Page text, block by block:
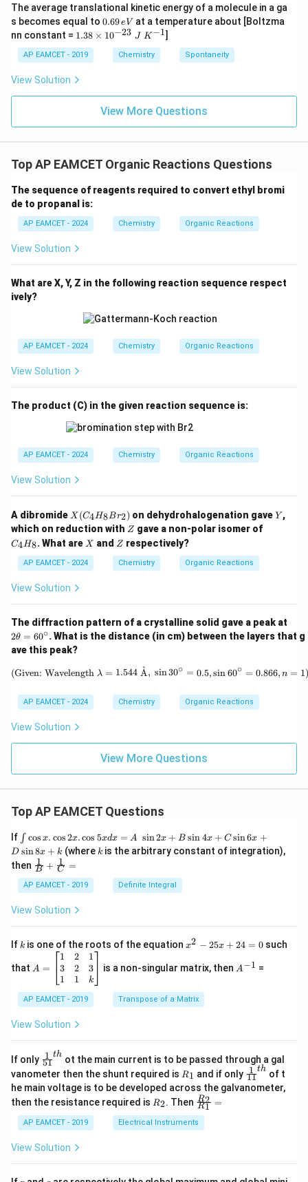
_
3
The average translational kinetic energy of a molecule in a ga
s becomes equal to 0.
6
9
0.69eV at a temperature about [Boltzma
nn constant = 1.
\t
i
m
10
J
K
^
{-
1}
1.38 × 10−23 J K−1]
AP EAMCET - 2019 Chemistry Spontaneity
View Solution
View More Questions
Top AP EAMCET Organic Reactions Questions
The sequence of reagents required to convert ethyl bromi
de to propanal is:
AP EAMCET - 2024 Chemistry Organic Reactions
View Solution
What are X, Y, Z in the following reaction sequence respect
ively?
AP EAMCET - 2024 Chemistry Organic Reactions
View Solution
The product (C) in the given reaction sequence is:
AP EAMCET - 2024 Chemistry Organic Reactions
View Solution
A dibromide X
(C
_4
H
_8
Br
2)
X (C4H8Br2) on dehydrohalogenation gaveY
Y ,
which on reduction with Z
Z gave a non-polar isomer of
C4H8. What areX
X and Z
Z respectively?
AP EAMCET - 2024 Chemistry Organic Reactions
View Solution
The diffraction pattern of a crystalline solid gave a peak at
\t
h
=
c
2θ = 60∘. What is the distance (in cm) between the layers that g
ave this peak?
\text{(Given: Wavelength }
(Given: Wavelength λ = 1.544 A
˚ , sin30∘ = 0.5, sin60∘ = 0.866, n = 1)
AP EAMCET - 2024 Chemistry Organic Reactions
View Solution
View More Questions
Top AP EAMCET Questions
If \i
nt
\c
os
x
.
os
.
os
x
d
=
\s
in
2
x
+
\s
in
4
x
∫ cos x. cos2x.cos 5xdx = A sin2x + B sin4x + C sin6x +
D sin8x + k (where k
k is the arbitrary constant of integration),
then \fra
c
{1}
{B}
+
{1}
{C}
=
B
1 + C
1 =
AP EAMCET - 2019 Definite Integral
View Solution
If k
k is one of the roots of the equationx
2
5
x
0
x2 − 25x + 24 = 0such
that =
eg
in
m
x}
1
&
2
&
\\
3
&
2
A =
1
3
1
2
2
1
1
3
k
is a non-singular matrix, then ^
A−1 =
AP EAMCET - 2019 Transpose of a Matrix
View Solution
If only \fr
ac
{1}
{5
1}^
h}
51
1 th ot the main current is to be passed through a gal
vanometer then the shunt required is R
1
R1 and if only \fr
ac
{1}
11
1 th of t
he main voltage is to be developed across the galvanometer,
then the resistance required is R
2
R2. Then \fr
ac
{R
_
R1
R2 =
AP EAMCET - 2019 Electrical Instruments
View Solution